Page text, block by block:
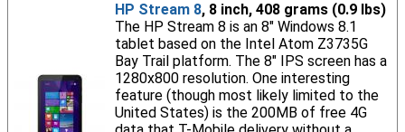
HP Stream 8, 8 inch, 408 grams (0.9 lbs)
The HP Stream 8 is an 8" Windows 8.1
tablet based on the Intel Atom Z3735G
Bay Trail platform. The 8" IPS screen has a
1280x800 resolution. One interesting
feature (though most likely limited to the
United States) is the 200MB of free 4G